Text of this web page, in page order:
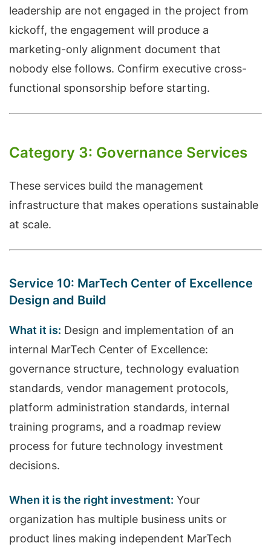
leadership are not engaged in the project from
kickoff, the engagement will produce a
marketing-only alignment document that
nobody else follows. Confirm executive cross-
functional sponsorship before starting.
Category 3: Governance Services
These services build the management
infrastructure that makes operations sustainable
at scale.
Service 10: MarTech Center of Excellence
Design and Build
What it is: Design and implementation of an
internal MarTech Center of Excellence:
governance structure, technology evaluation
standards, vendor management protocols,
platform administration standards, internal
training programs, and a roadmap review
process for future technology investment
decisions.
When it is the right investment: Your
organization has multiple business units or
product lines making independent MarTech